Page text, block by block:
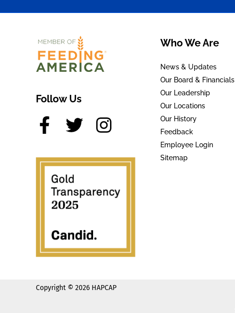
Follow Us
Who We Are
News & Updates
Our Board & Financials
Our Leadership
Our Locations
Our History
Feedback
Employee Login
Sitemap
Copyright © 2026 HAPCAP